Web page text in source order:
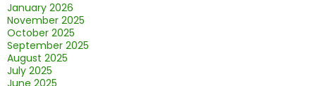
January 2026
November 2025
October 2025
September 2025
August 2025
July 2025